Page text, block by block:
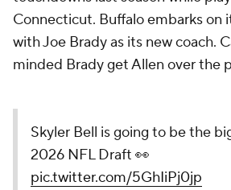
Connecticut. Buffalo embarks on
with Joe Brady as its new coach.
minded Brady get Allen over the
Skyler Bell is going to be the
2026 NFL Draft 👀
pic.twitter.com/5GhIiPj0jp